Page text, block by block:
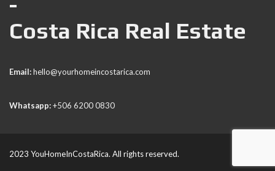
Costa Rica Real Estate
Email:hello@yourhomeincostarica.com
Whatsapp:+506 6200 0830
2023 YouHomeInCostaRica. All rights reserved.